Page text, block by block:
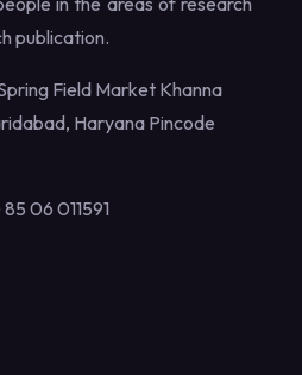
publication.
Field Market Khanna
Haryana Pincode
85 06 011591